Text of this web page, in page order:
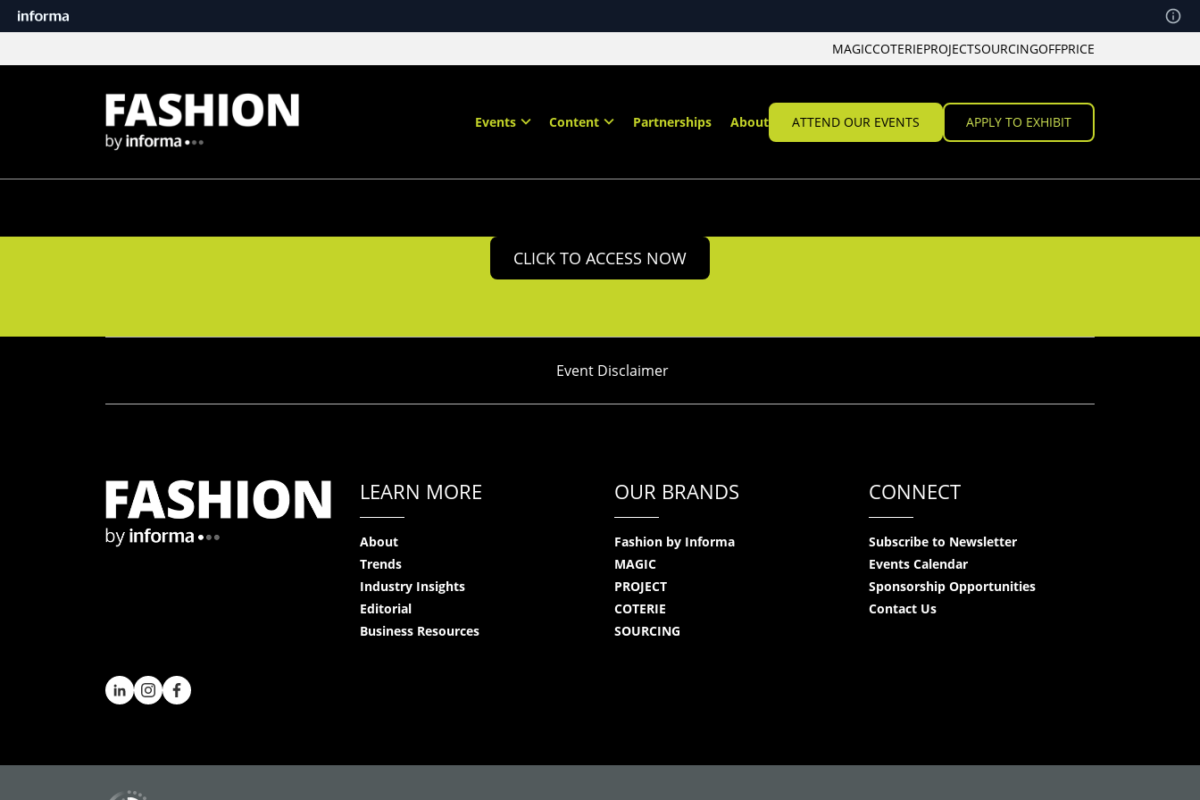
MAGICCOTERIEPROJECTSOURCINGOFFPRICE
Events Content Partnerships About ATTEND OUR EVENTS APPLY TO EXHIBIT
CLICK TO ACCESS NOW
Event Disclaimer
LEARN MORE
About
Trends
Industry Insights
Editorial
Business Resources
OUR BRANDS
Fashion by Informa
MAGIC
PROJECT
COTERIE
SOURCING
CONNECT
Subscribe to Newsletter
Events Calendar
Sponsorship Opportunities
Contact Us